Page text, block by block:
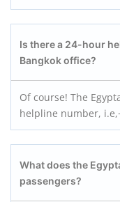
Is there a 24-hour
Bangkok office?
Of course! The
helpline number,
What does the
passengers?